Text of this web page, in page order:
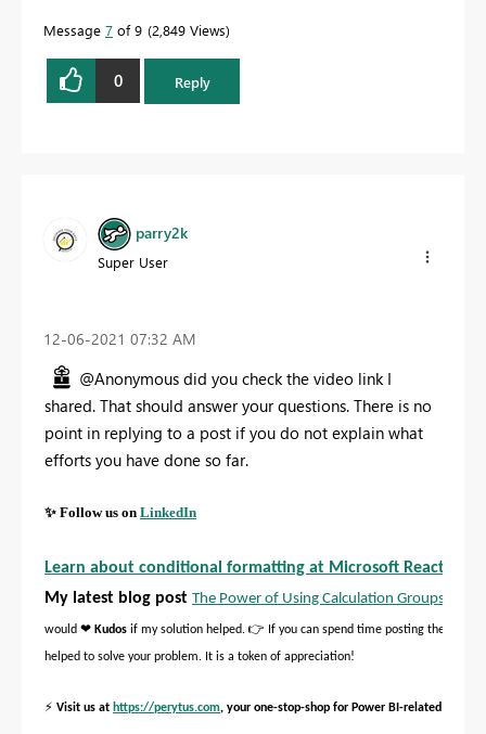
Message 7 of 9 2,849 Views
0 Reply
parry2k
Super User
‎12-06-2021 07:32 AM
@Anonymous did you check the video link I
shared. That should answer your questions. There is no
point in replying to a post if you do not explain what
efforts you have done so far.
✨ Follow us on LinkedIn
Learn about conditional formatting at Microsoft Reactor
My latest blog post The Power of Using Calculation Groups
would ❤ Kudos if my solution helped. 👉 If you can spend time posting the
helped to solve your problem. It is a token of appreciation!
⚡ Visit us at https://perytus.com, your one-stop-shop for Power BI-related